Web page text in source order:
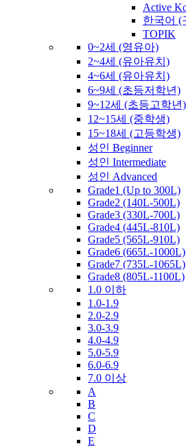
Active
한국어 (
TOPIK
0~2세 (영유아)
2~4세 (유아유치)
4~6세 (유아유치)
6~9세 (초등저학년)
9~12세 (초등고학년)
12~15세 (중학생)
15~18세 (고등학생)
성인 Beginner
성인 Intermediate
성인 Advanced
Grade1 (Up to 300L)
Grade2 (140L-500L)
Grade3 (330L-700L)
Grade4 (445L-810L)
Grade5 (565L-910L)
Grade6 (665L-1000L)
Grade7 (735L-1065L)
Grade8 (805L-1100L)
1.0 이하
1.0-1.9
2.0-2.9
3.0-3.9
4.0-4.9
5.0-5.9
6.0-6.9
7.0 이상
A
B
C
D
E